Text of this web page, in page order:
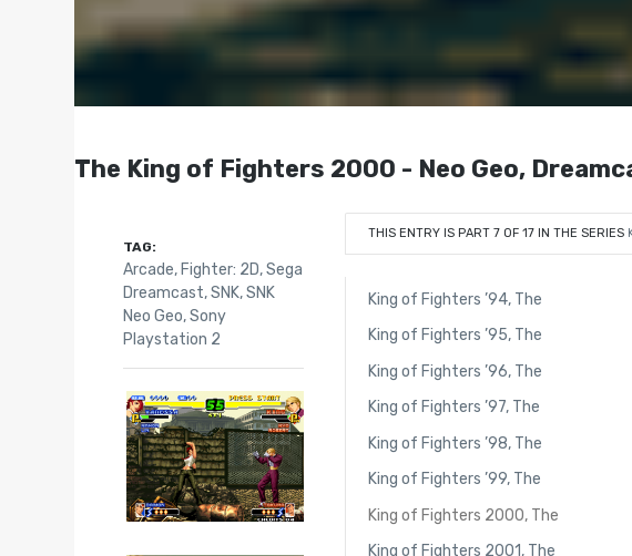
The King of Fighters 2000 - Neo Geo,
THIS ENTRY IS PART 7 OF 17 IN THE SERIES
King of Fighters ’94, The
King of Fighters ’95, The
King of Fighters ’96, The
King of Fighters ’97, The
King of Fighters ’98, The
King of Fighters ’99, The
King of Fighters 2000, The
King of Fighters 2001, The
TAG:
Arcade, Fighter: 2D,Sega
Dreamcast,SNK,SNK
Neo Geo,Sony
Playstation 2